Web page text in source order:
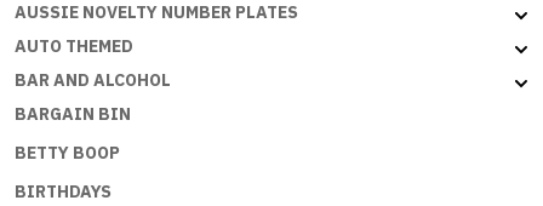
AUSSIE NOVELTY NUMBER PLATES
AUTO THEMED
BAR AND ALCOHOL
BARGAIN BIN
BETTY BOOP
BIRTHDAYS